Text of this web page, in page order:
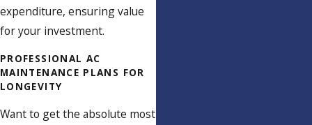
expenditure, ensuring value
for your investment.
PROFESSIONAL AC
MAINTENANCE PLANS FOR
LONGEVITY
Want to get the absolute most